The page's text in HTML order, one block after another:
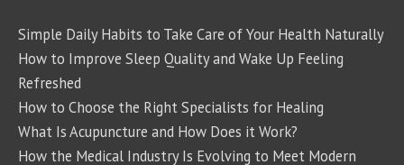
Simple Daily Habits to Take Care of Your Health Naturally
How to Improve Sleep Quality and Wake Up Feeling
Refreshed
How to Choose the Right Specialists for Healing
What Is Acupuncture and How Does it Work?
How the Medical Industry Is Evolving to Meet Modern